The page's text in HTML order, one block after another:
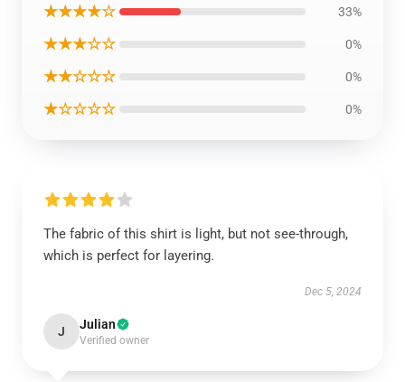
★★★★☆ 33%
★★★☆☆ 0%
★★☆☆☆ 0%
★☆☆☆☆ 0%
The fabric of this shirt is light, but not see-through,
which is perfect for layering.
Dec 5, 2024
J Julian
Verified owner